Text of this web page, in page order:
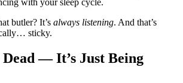
with your sleep cycle.
butler? It’s always listening. And that’s
sticky.
— It’s Just Being